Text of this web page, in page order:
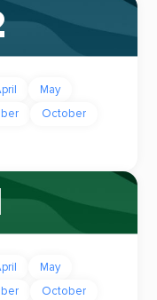
May
October
May
October